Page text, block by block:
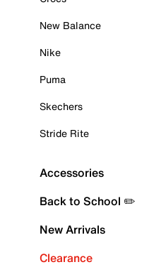
New Balance
Nike
Puma
Skechers
Stride Rite
Accessories
Back to School ✏️
New Arrivals
Clearance